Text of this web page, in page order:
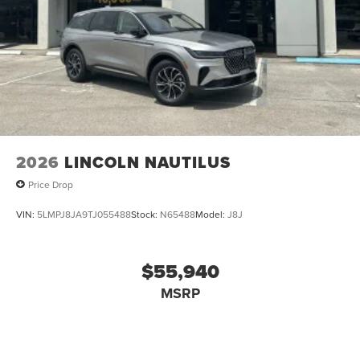
Speed Sensitive Rain Detecting Variable Intermittent
Wipers w/Heated Wiper Park
Steel Spare Wheel
Tailgate/Rear Door Lock Included w/Power Door Locks
Tires: 255/50R21
Wheels: 21" Bright Machined Aluminum -inc: dark
tarnished painted pockets
2026 LINCOLN NAUTILUS
Price Drop
VIN: 5LMPJ8JA9TJ055488Stock: N65488Model: J8J
$55,940
MSRP